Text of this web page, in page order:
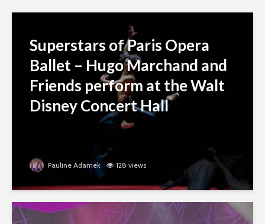
Superstars of Paris Opera
Ballet – Hugo Marchand and
Friends perform at the Walt
Disney Concert Hall
Pauline Adamek 128 views